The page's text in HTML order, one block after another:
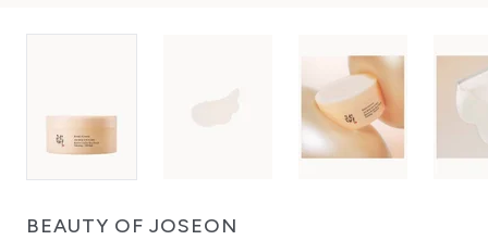
BEAUTY OF JOSEON